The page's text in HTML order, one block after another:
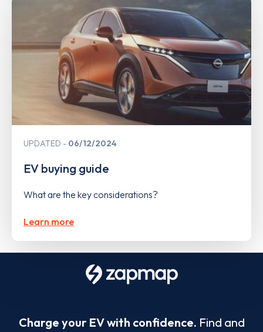
UPDATED 06/12/2024
EV buying guide
What are the key considerations?
Learn more
Charge your EV with confidence. Find and